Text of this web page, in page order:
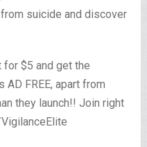
suicide and discover
for $5 and get the
FREE, apart from
they launch!! Join right